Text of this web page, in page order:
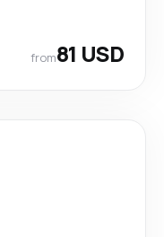
from81 USD